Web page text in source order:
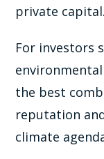
private capital.
For investors
the best
reputation
climate